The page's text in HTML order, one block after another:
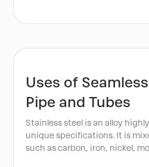
Uses of
Pipe and Tubes
Stainless steel is an alloy
unique specifications. It is
such as carbon, iron, nickel,